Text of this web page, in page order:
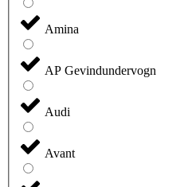
Amina
AP Gevindundervogn
Audi
Avant